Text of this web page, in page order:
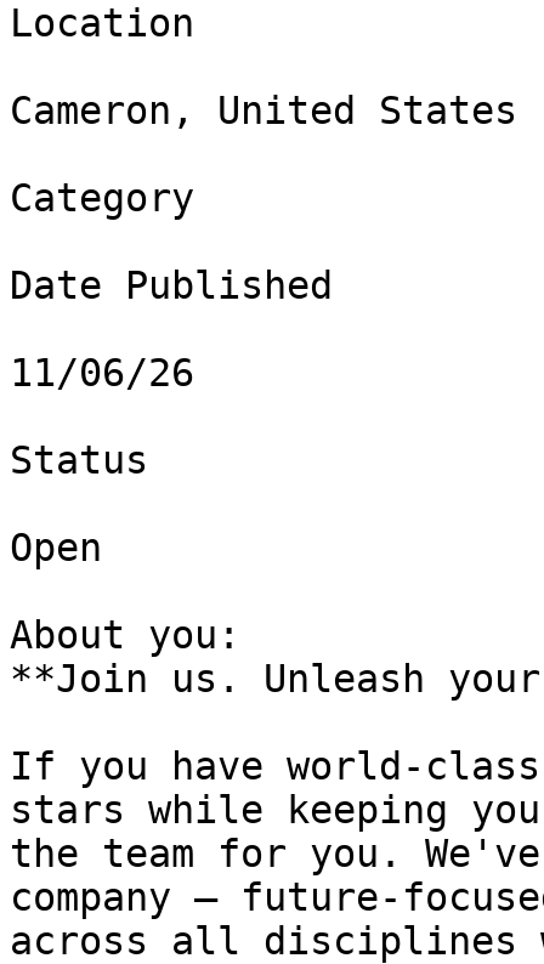
Location
Cameron, United States
Category
Date Published
11/06/26
Status
Open
About you:
**Join us. Unleash
If you have world-
stars while keeping
the team for you.
company – future-
across all disciplines